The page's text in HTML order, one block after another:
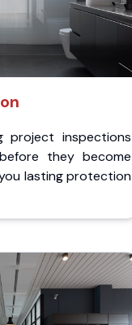
project inspections
they become
lasting protection